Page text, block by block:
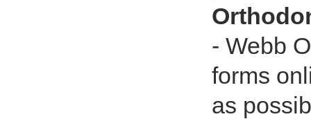
- Webb
forms
as